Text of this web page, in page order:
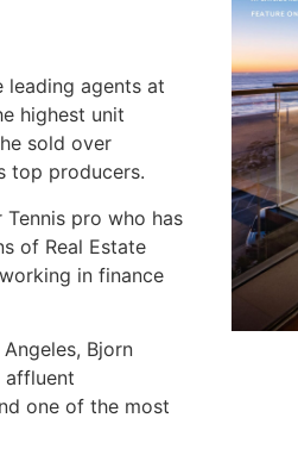
leading agents at
highest unit
sold over
top producers.
pro who has
of Real Estate
in finance
Bjorn
affluent
one of the most